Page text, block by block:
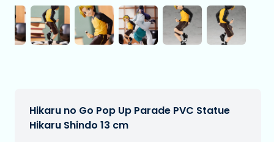
Hikaru no Go Pop Up Parade PVC Statue
Hikaru Shindo 13 cm